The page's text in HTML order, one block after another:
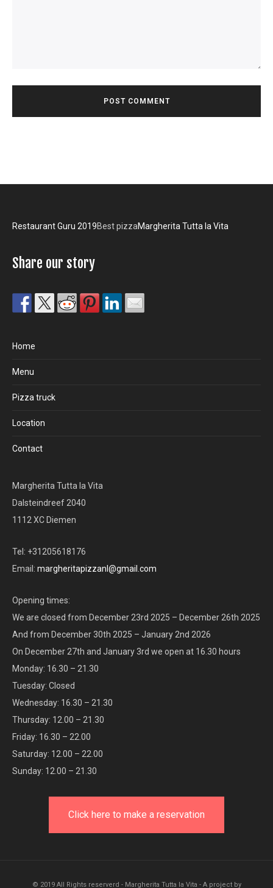
Restaurant Guru 2019Best pizzaMargherita Tutta la Vita
Share our story
Home
Menu
Pizza truck
Location
Contact
Margherita Tutta la Vita
Dalsteindreef 2040
1112 XC Diemen
Tel: +31205618176
Email: margheritapizzanl@gmail.com
Opening times:
We are closed from December 23rd 2025 – December 26th 2025
And from December 30th 2025 – January 2nd 2026
On December 27th and January 3rd we open at 16.30 hours
Monday: 16.30 – 21.30
Tuesday: Closed
Wednesday: 16.30 – 21.30
Thursday: 12.00 – 21.30
Friday: 16.30 – 22.00
Saturday: 12.00 – 22.00
Sunday: 12.00 – 21.30
Click here to make a reservation
© 2019 All Rights reserverd - Margherita Tutta la Vita - A project by